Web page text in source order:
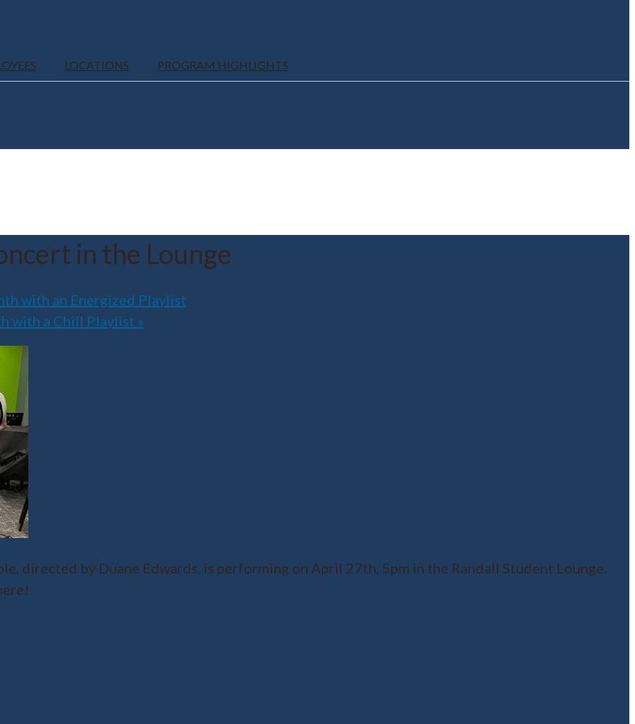
LOCATIONS PROGRAM HIGHLIGHTS
in the Lounge
with an Energized Playlist
with a Chill Playlist »
directed by Duane Edwards, is performing on April 27th, 5pm in the Randall Student Lounge.